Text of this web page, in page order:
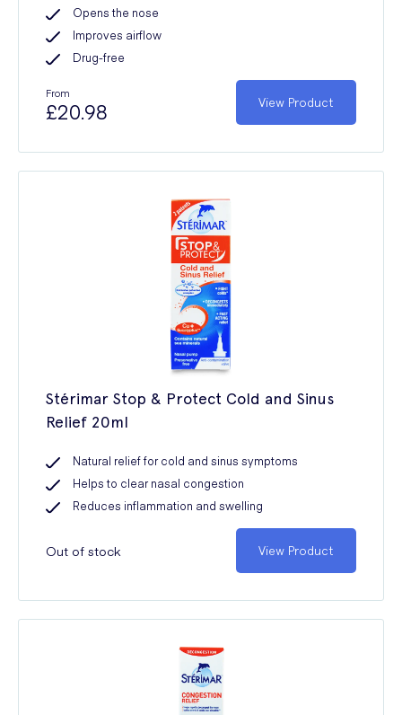
Opens the nose
Improves airflow
Drug-free
From
£20.98 View Product
Stérimar Stop & Protect Cold and Sinus
Relief 20ml
Natural relief for cold and sinus symptoms
Helps to clear nasal congestion
Reduces inflammation and swelling
Out of stock View Product